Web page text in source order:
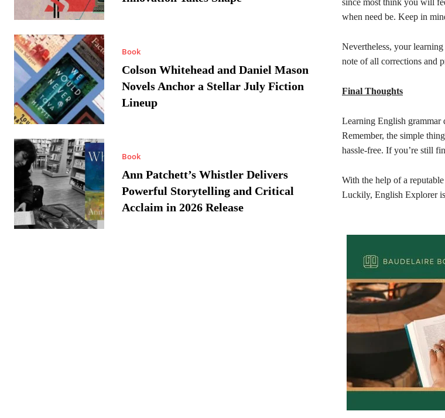
Book
Colson Whitehead and Daniel Mason
Novels Anchor a Stellar July Fiction
Lineup
Book
Ann Patchett’s Whistler Delivers
Powerful Storytelling and Critical
Acclaim in 2026 Release
since most think you will
when need be. Keep in
Nevertheless, your
note of all corrections and
Final Thoughts
Learning English grammar
Remember, the simple
hassle-free. If you’re still
With the help of a
Luckily, English Explorer